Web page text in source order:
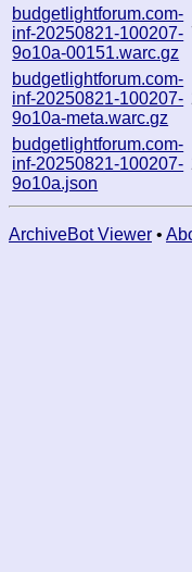
budgetlightforum.com-
inf-20250821-100207-
9o10a-00151.warc.gz
budgetlightforum.com-
inf-20250821-100207-
9o10a-meta.warc.gz
budgetlightforum.com-
inf-20250821-100207-
9o10a.json
ArchiveBot Viewer •